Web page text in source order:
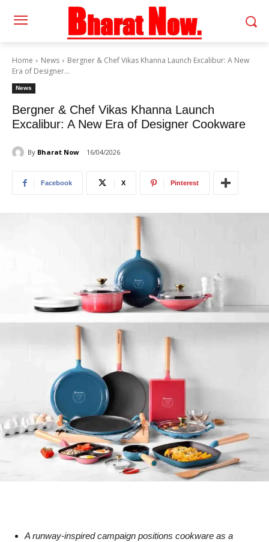
Home News
Bergner & Chef Vikas Khanna Launch Excalibur: A New
Era of Designer...
News
Bergner & Chef Vikas Khanna Launch
Excalibur: A New Era of Designer Cookware
By Bharat Now 16/04/2026
Facebook X Pinterest
A runway-inspired campaign positions cookware as a